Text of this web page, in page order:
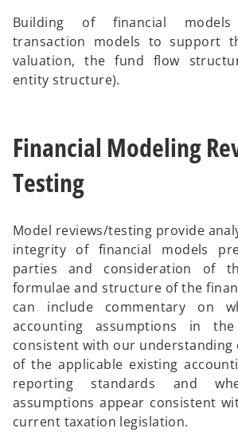
Building of financial
transaction models to support
valuation, the fund flow
entity structure).
Financial Modeling
Testing
Model reviews/testing provide
integrity of financial models
parties and consideration of
formulae and structure of the
can include commentary on
accounting assumptions in
consistent with our understanding
of the applicable existing
reporting standards and
assumptions appear consistent
current taxation legislation.